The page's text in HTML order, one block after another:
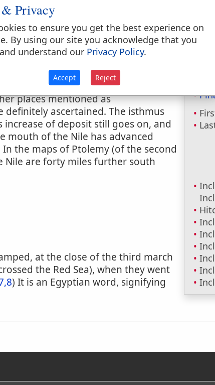
read "farmstead"), the name of a
(
Exodus 14:2, 9
), how long
a fortress between Etham and
the time of the Exodus is not
places mentioned as
definitely ascertained. The isthmus
of deposit still goes on, and
mouth of the Nile has advanced
the maps of Ptolemy (of the second
Nile are forty miles further south
at the close of the third march
the Red Sea), when they went
) It is an Egyptian word, signifying
Privacy
to ensure you get the best experience on
By using our site you acknowledge that you
understand our Privacy Policy.
Accept Reject